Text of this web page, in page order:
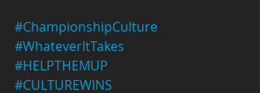
#ChampionshipCulture
#WhateverItTakes
#HELPTHEMUP
#CULTUREWINS